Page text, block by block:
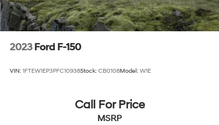
2023 Ford F-150
VIN: 1FTEW1EP3PFC10938Stock: CB0108Model: W1E
Call For Price
MSRP